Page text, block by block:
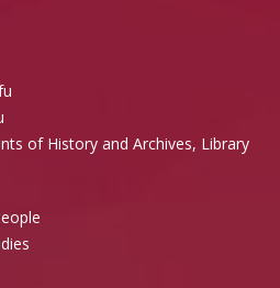
of History and Archives, Library